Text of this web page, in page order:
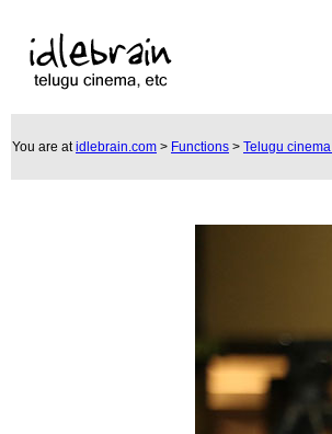
You are atidlebrain.com > Functions > Telugu cinema